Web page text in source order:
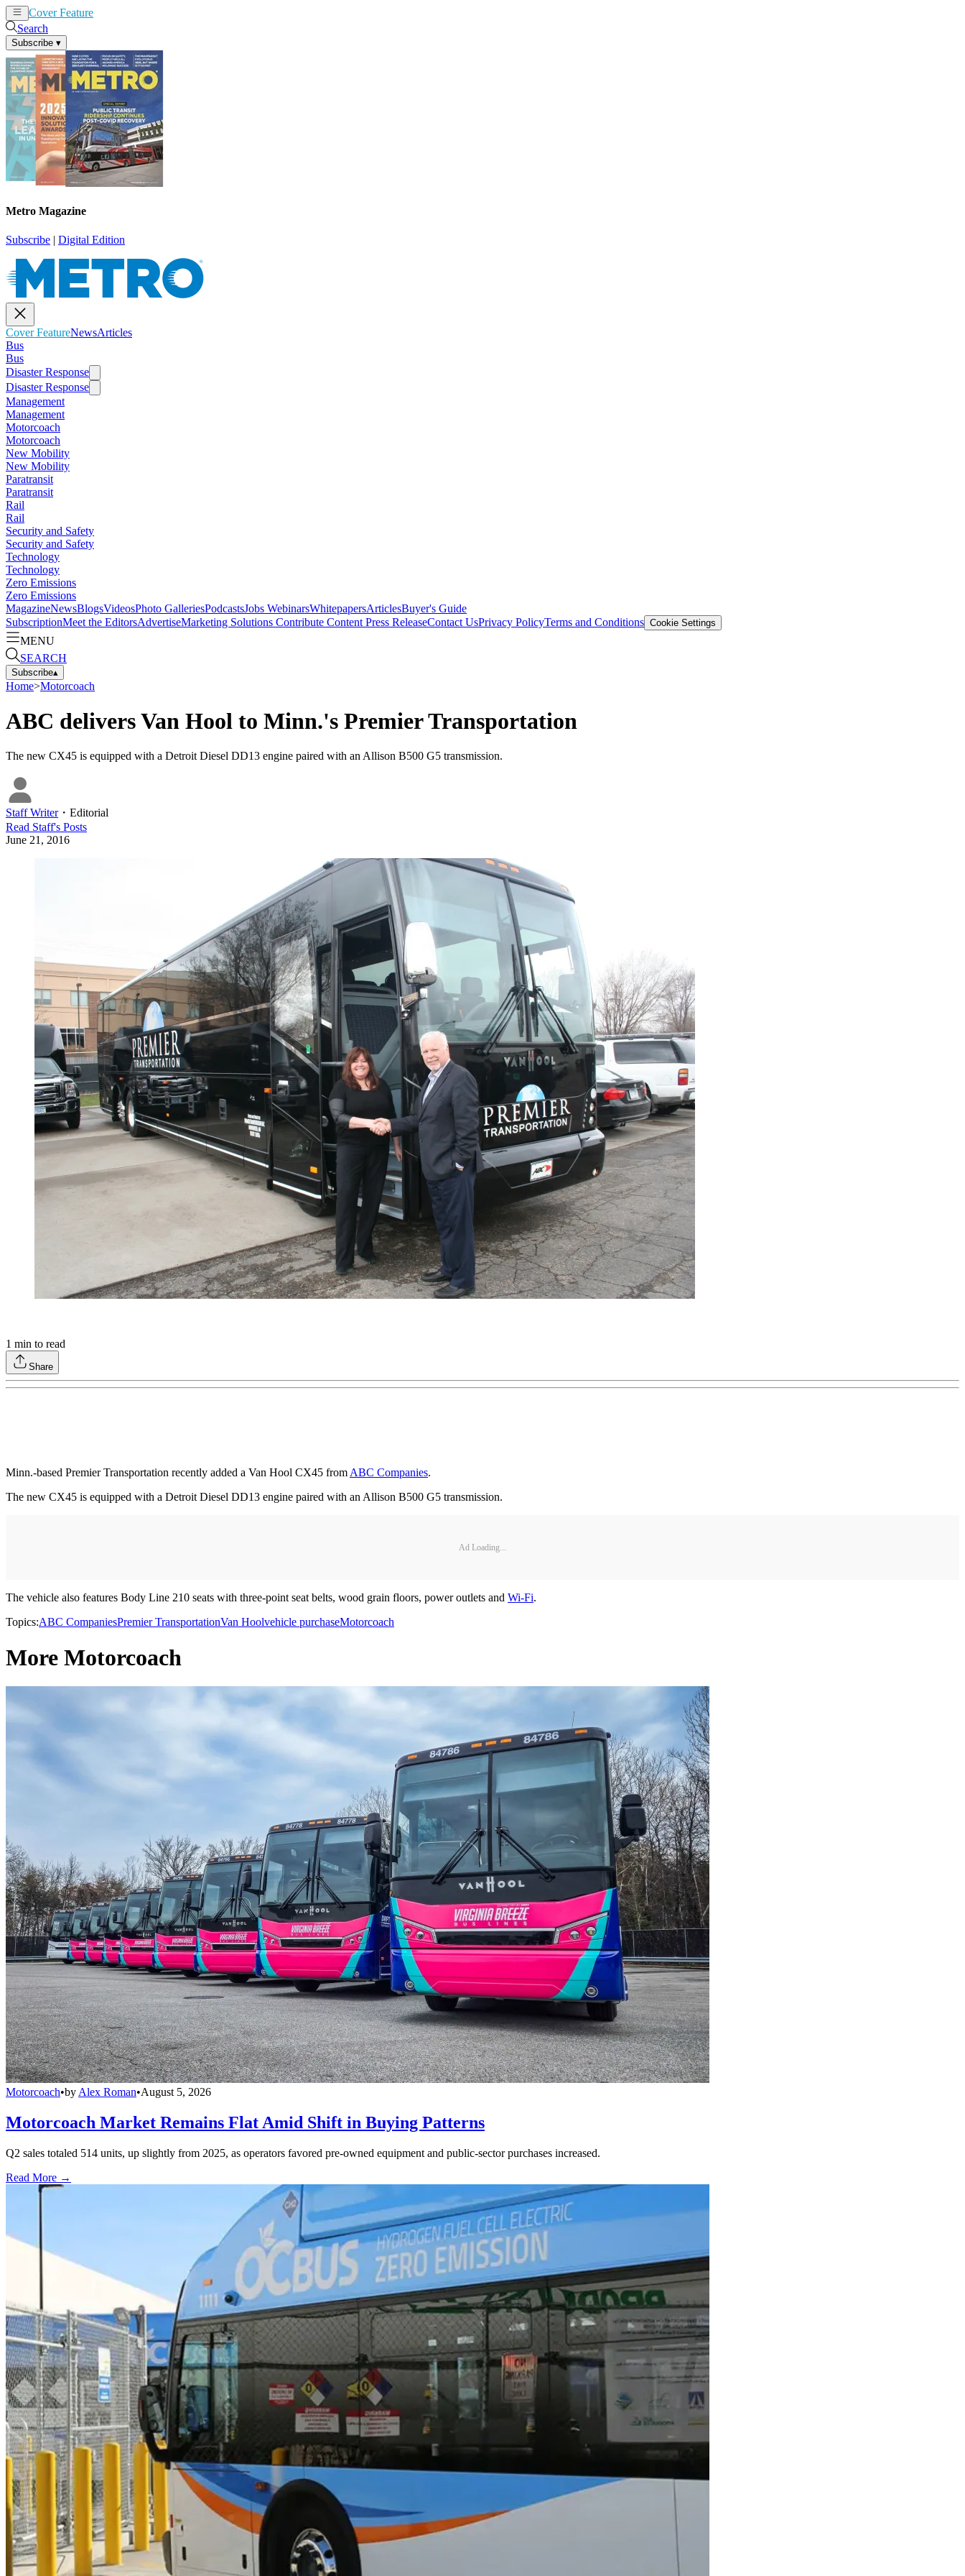
Cover Feature
Search
Subscribe ▾
Metro Magazine
Subscribe | Digital Edition
Cover FeatureNewsArticles
Bus
Bus
Disaster Response
Disaster Response
Management
Management
Motorcoach
Motorcoach
New Mobility
New Mobility
Paratransit
Paratransit
Rail
Rail
Security and Safety
Security and Safety
Technology
Technology
Zero Emissions
Zero Emissions
MagazineNewsBlogsVideosPhoto GalleriesPodcastsJobs WebinarsWhitepapersArticlesBuyer's Guide
SubscriptionMeet the EditorsAdvertiseMarketing Solutions Contribute Content Press ReleaseContact UsPrivacy PolicyTerms and Conditions Cookie Settings
MENU
SEARCH
Subscribe▴
Home>Motorcoach
ABC delivers Van Hool to Minn.'s Premier Transportation
The new CX45 is equipped with a Detroit Diesel DD13 engine paired with an Allison B500 G5 transmission.
Staff Writer・ Editorial
Read Staff's Posts
June 21, 2016
1 min to read
Share
Minn.-based Premier Transportation recently added a Van Hool CX45 fromABC Companies.
The new CX45 is equipped with a Detroit Diesel DD13 engine paired with an Allison B500 G5 transmission.
Ad Loading...
The vehicle also features Body Line 210 seats with three-point seat belts, wood grain floors, power outlets and Wi-Fi.
Topics:ABC CompaniesPremier TransportationVan Hoolvehicle purchaseMotorcoach
More Motorcoach
Motorcoach•by Alex Roman•August 5, 2026
Motorcoach Market Remains Flat Amid Shift in Buying Patterns
Q2 sales totaled 514 units, up slightly from 2025, as operators favored pre-owned equipment and public-sector purchases increased.
Read More →